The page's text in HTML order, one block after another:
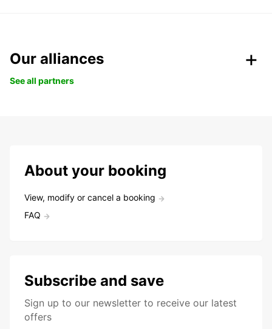
Our alliances
See all partners
About your booking
View, modify or cancel a booking
FAQ
Subscribe and save
Sign up to our newsletter to receive our latest
offers